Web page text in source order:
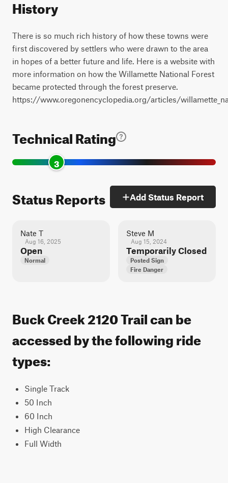
History
There is so much rich history of how these towns were
first discovered by settlers who were drawn to the area
in hopes of a better future and life. Here is a website with
more information on how the Willamette National Forest
became protected through the forest preserve.
https://www.oregonencyclopedia.org/articles/
Technical Rating
3
Status Reports Add Status Report
Nate T
Aug 16, 2025
Open
Normal
Steve M
Aug 15, 2024
Temporarily Closed
Posted Sign
Fire Danger
Buck Creek 2120 Trail can be
accessed by the following ride
types:
Single Track
50 Inch
60 Inch
High Clearance
Full Width